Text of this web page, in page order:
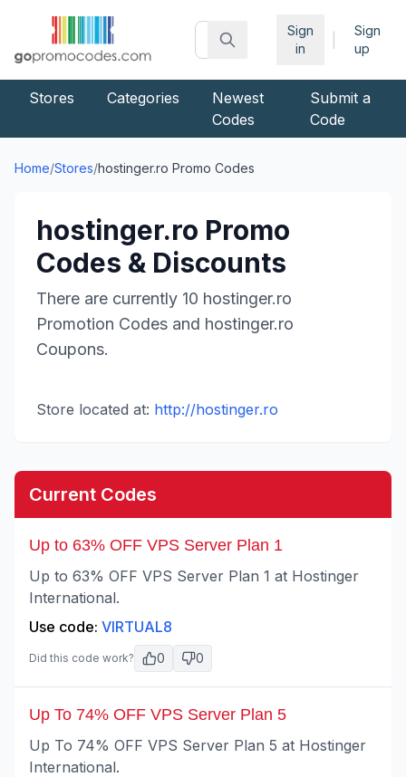
Sign
in
Sign
up
Stores Categories
Newest
Codes
Submit a
Code
Home/Stores/hostinger.ro Promo Codes
hostinger.ro Promo
Codes & Discounts
There are currently 10 hostinger.ro
Promotion Codes and hostinger.ro
Coupons.
Store located at: http://hostinger.ro
Current Codes
Up to 63% OFF VPS Server Plan 1
Up to 63% OFF VPS Server Plan 1 at Hostinger
International.
Use code: VIRTUAL8
Did this code work? 0 0
Up To 74% OFF VPS Server Plan 5
Up To 74% OFF VPS Server Plan 5 at Hostinger
International.